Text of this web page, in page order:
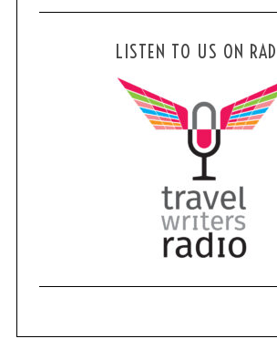
LISTEN TO US ON
: